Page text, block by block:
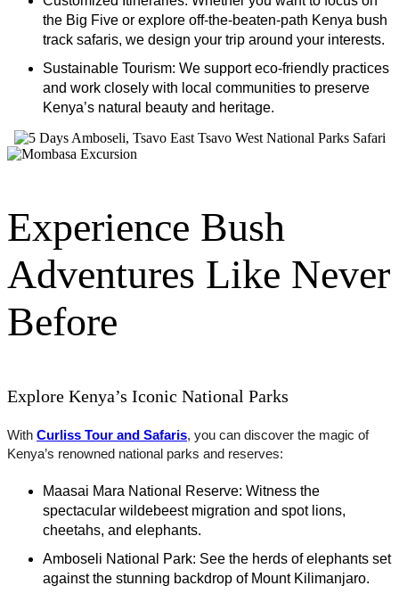
the Big Five or explore off-the-beaten-path Kenya bush
track safaris, we design your trip around your interests.
Sustainable Tourism: We support eco-friendly practices
and work closely with local communities to preserve
Kenya’s natural beauty and heritage.
Experience Bush
Adventures Like Never
Before
Explore Kenya’s Iconic National Parks
WithCurliss Tour and Safaris, you can discover the magic of
Kenya’s renowned national parks and reserves:
Maasai Mara National Reserve: Witness the
spectacular wildebeest migration and spot lions,
cheetahs, and elephants.
Amboseli National Park: See the herds of elephants set
against the stunning backdrop of Mount Kilimanjaro.